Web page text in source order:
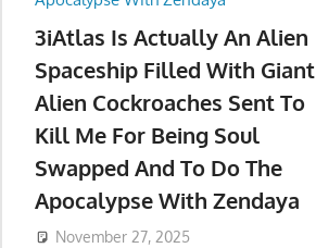
3iAtlas Is Actually An Alien
Spaceship Filled With Giant
Alien Cockroaches Sent To
Kill Me For Being Soul
Swapped And To Do The
Apocalypse With Zendaya
November 27, 2025